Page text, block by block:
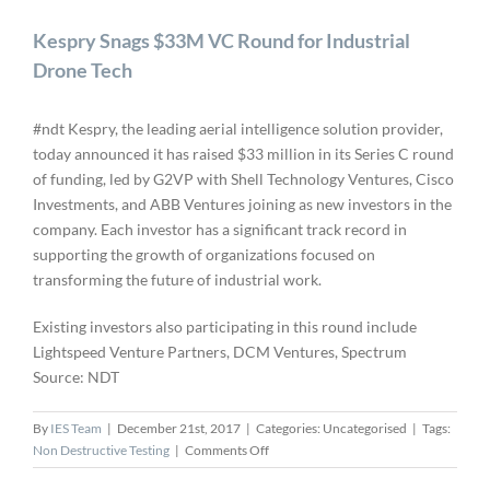
Kespry Snags $33M VC Round for Industrial
Drone Tech
#ndt Kespry, the leading aerial intelligence solution provider,
today announced it has raised $33 million in its Series C round
of funding, led by G2VP with Shell Technology Ventures, Cisco
Investments, and ABB Ventures joining as new investors in the
company. Each investor has a significant track record in
supporting the growth of organizations focused on
transforming the future of industrial work.
Existing investors also participating in this round include
Lightspeed Venture Partners, DCM Ventures, Spectrum
Source: NDT
By IES Team | December 21st, 2017 | Categories: Uncategorised | Tags:
Non Destructive Testing | Comments Offon
Kespry